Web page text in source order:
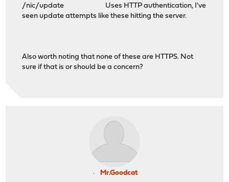
/nic/update Uses HTTP authentication, I've
seen update attempts like these hitting the server.
Also worth noting that none of these are HTTPS. Not
sure if that is or should be a concern?
Mr.Goodcat